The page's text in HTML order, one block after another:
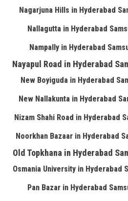
Nagarjuna Hills in Hyderabad
Nallagutta in Hyderabad
Nampally in Hyderabad
Nayapul Road in Hyderabad
New Boyiguda in Hyderabad
New Nallakunta in Hyderabad
Nizam Shahi Road in Hyderabad
Noorkhan Bazaar in Hyderabad
Old Topkhana in Hyderabad
Osmania University in Hyderabad
Pan Bazar in Hyderabad